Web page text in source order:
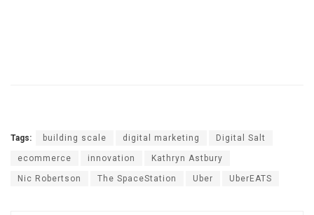
Tags: building scale digital marketing Digital Salt
ecommerce innovation Kathryn Astbury
Nic Robertson The SpaceStation Uber UberEATS